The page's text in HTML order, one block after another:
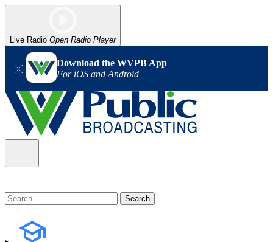
Live Radio Open Radio Player
Download the WVPB App
For iOS and Android